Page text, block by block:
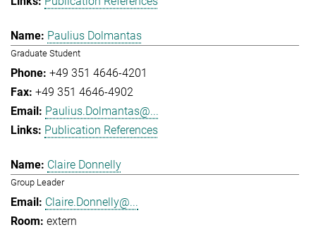
Paulius Dolmantas
Graduate Student
+49 351 4646-4201
+49 351 4646-4902
Paulius.Dolmantas@...
Publication References
Claire Donnelly
Group Leader
Claire.Donnelly@...
extern